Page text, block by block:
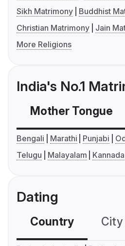
Sikh Matrimony
Buddhist
Christian Matrimony
Jain
More Religions
India's No.1
Mother Tongue
Bengali Marathi Punjabi
Telugu
Malayalam Kannada
Dating
Country City